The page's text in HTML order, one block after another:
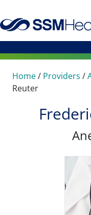
Home/ Providers /
Reuter